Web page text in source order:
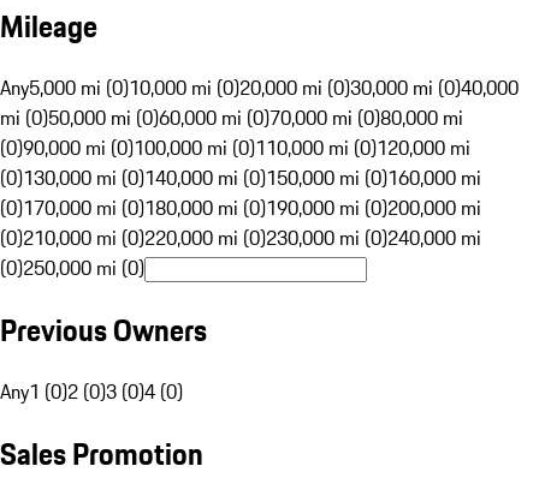
Mileage
Any5,000 mi (0)10,000 mi (0)20,000 mi (0)30,000 mi (0)40,000
mi (0)50,000 mi (0)60,000 mi (0)70,000 mi (0)80,000 mi
(0)90,000 mi (0)100,000 mi (0)110,000 mi (0)120,000 mi
(0)130,000 mi (0)140,000 mi (0)150,000 mi (0)160,000 mi
(0)170,000 mi (0)180,000 mi (0)190,000 mi (0)200,000 mi
(0)210,000 mi (0)220,000 mi (0)230,000 mi (0)240,000 mi
(0)250,000 mi (0)
Previous Owners
Any1 (0)2 (0)3 (0)4 (0)
Sales Promotion